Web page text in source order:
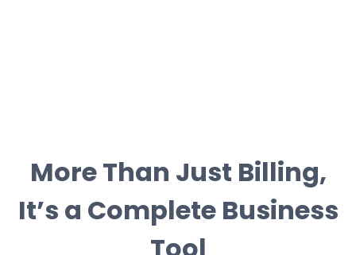
More Than Just Billing,
It’s a Complete Business